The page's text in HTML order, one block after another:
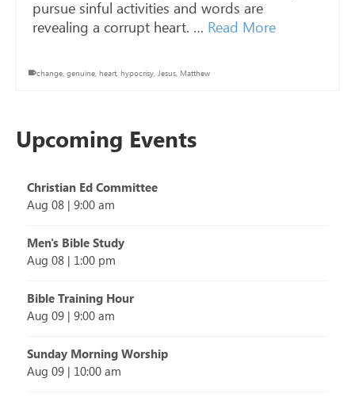
pursue sinful activities and words are
revealing a corrupt heart. … Read More
change, genuine, heart, hypocrisy, Jesus, Matthew
Upcoming Events
Christian Ed Committee
Aug 08 | 9:00 am
Men's Bible Study
Aug 08 | 1:00 pm
Bible Training Hour
Aug 09 | 9:00 am
Sunday Morning Worship
Aug 09 | 10:00 am